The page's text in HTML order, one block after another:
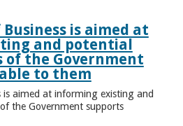
is aimed at
and potential
the Government
to them
is aimed at informing existing and
the Government supports